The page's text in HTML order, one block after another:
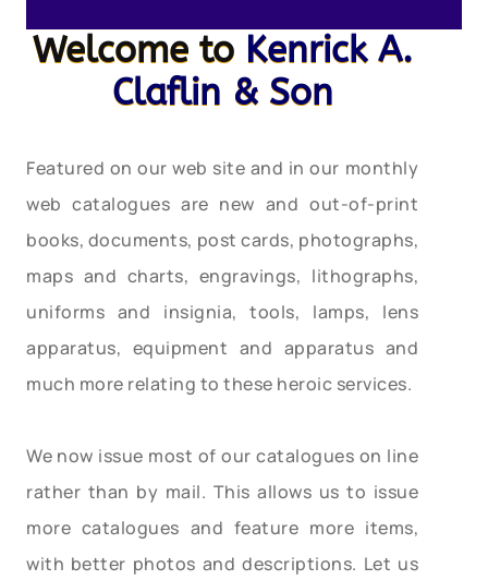
Welcome to Kenrick A.
Claflin & Son
Featured on our web site and in our monthly
web catalogues are new and out-of-print
books, documents, post cards, photographs,
maps and charts, engravings, lithographs,
uniforms and insignia, tools, lamps, lens
apparatus, equipment and apparatus and
much more relating to these heroic services.
We now issue most of our catalogues on line
rather than by mail. This allows us to issue
more catalogues and feature more items,
with better photos and descriptions. Let us